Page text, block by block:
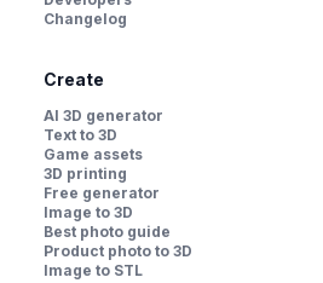
Changelog
Create
AI 3D generator
Text to 3D
Game assets
3D printing
Free generator
Image to 3D
Best photo guide
Product photo to 3D
Image to STL